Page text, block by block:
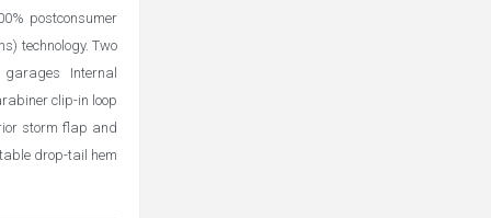
postconsumer
technology. Two
Internal
clip-in loop
storm flap and
drop-tail hem